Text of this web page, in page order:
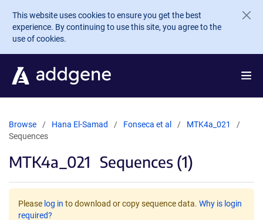
Skip to main content
This website uses cookies to ensure you get the best
experience. By continuing to use this site, you agree to the
use of cookies.
Browse Hana El-Samad Fonseca et al
MTK4a_021
Sequences
MTK4a_021 Sequences (1)
Please log in to download or copy sequence data. Why is login
required?